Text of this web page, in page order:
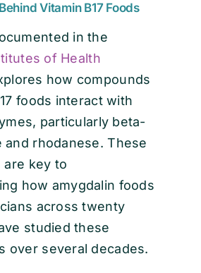
Vitamin B17 Foods
in the
of Health
how compounds
foods interact with
particularly beta-
and rhodanese. These
are key to
how amygdalin foods
across twenty
studied these
over several decades.